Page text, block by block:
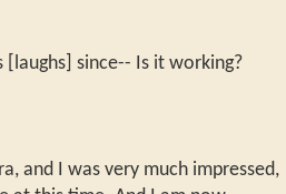
[laughs] since-- Is it working?
and I was very much impressed,